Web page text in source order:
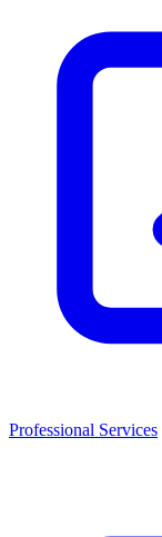
Professional Services